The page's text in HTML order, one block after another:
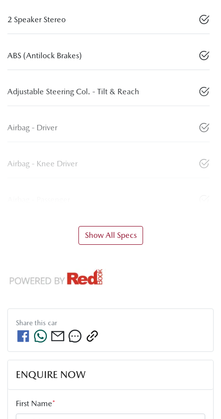
2 Speaker Stereo
ABS (Antilock Brakes)
Adjustable Steering Col. - Tilt & Reach
Airbag - Driver
Airbag - Knee Driver
Show All Specs
Share this car
ENQUIRE NOW
First Name*